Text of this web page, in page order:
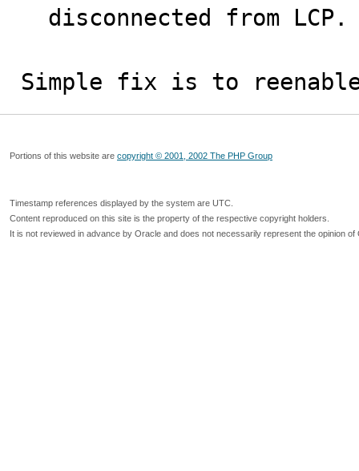
Simple fix is to reenable
Portions of this website are copyright © 2001, 2002 The PHP Group
Timestamp references displayed by the system are UTC.
Content reproduced on this site is the property of the respective copyright holders.
It is not reviewed in advance by Oracle and does not necessarily represent the opinion